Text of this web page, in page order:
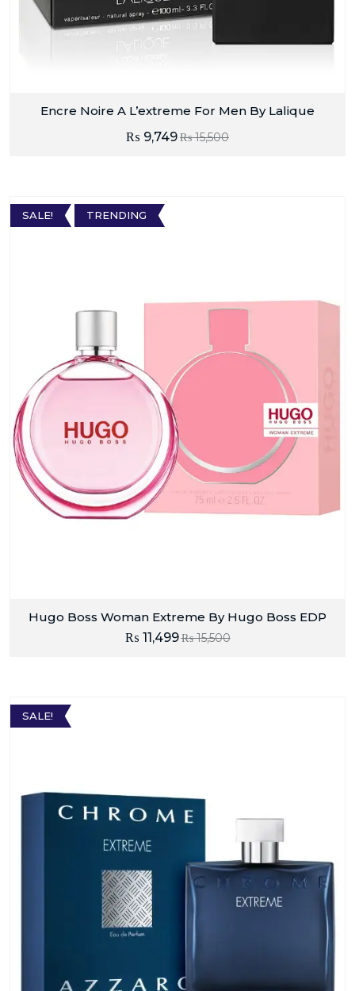
Encre Noire A L’extreme For Men By Lalique
₨15,500
₨ 9,749
SALE! TRENDING
Hugo Boss Woman Extreme By Hugo Boss EDP
₨15,500
₨ 11,499
SALE!